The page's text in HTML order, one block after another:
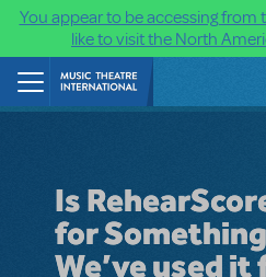
You appear to be accessing from
like to visit the North
Skip to main content
Is
for
We’ve used